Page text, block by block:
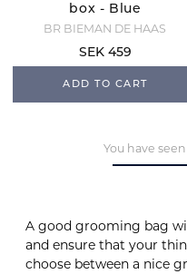
box - Blue
BR BIEMAN DE HAAS
SEK 459
ADD TO CART
You have
A good grooming bag
and ensure that your
choose between a nice